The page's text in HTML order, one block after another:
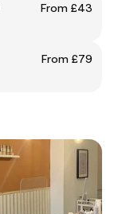
From £43
From £79